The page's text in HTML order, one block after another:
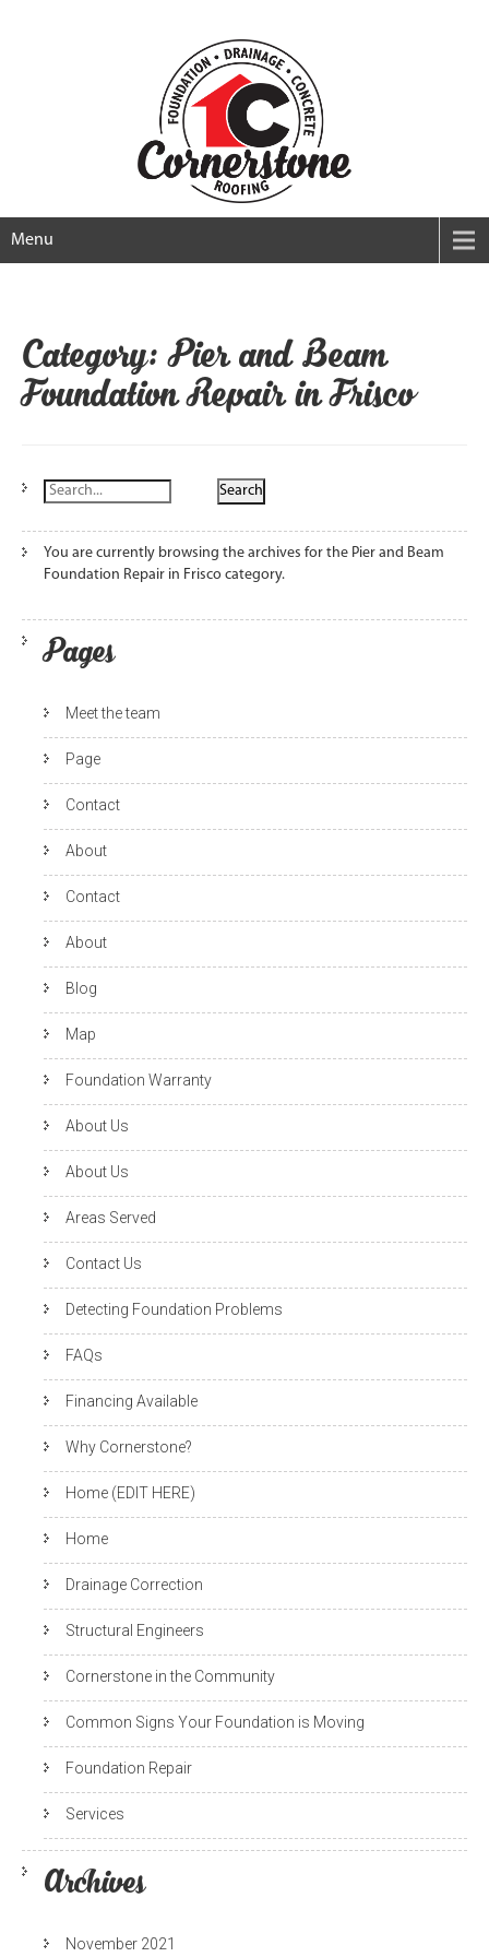
Menu
Category: Pier and Beam
Foundation Repair in Frisco
You are currently browsing the archives for the Pier and Beam
Foundation Repair in Frisco category.
Pages
Meet the team
Page
Contact
About
Contact
About
Blog
Map
Foundation Warranty
About Us
About Us
Areas Served
Contact Us
Detecting Foundation Problems
FAQs
Financing Available
Why Cornerstone?
Home (EDIT HERE)
Home
Drainage Correction
Structural Engineers
Cornerstone in the Community
Common Signs Your Foundation is Moving
Foundation Repair
Services
Archives
November 2021